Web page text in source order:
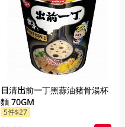
日清出前一丁黑蒜油豬骨湯杯
麵 70GM
5件$27